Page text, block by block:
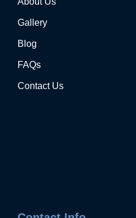
Gallery
Blog
FAQs
Contact Us